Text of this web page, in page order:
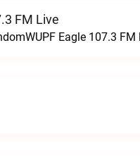
FM Live
Eagle 107.3 FM